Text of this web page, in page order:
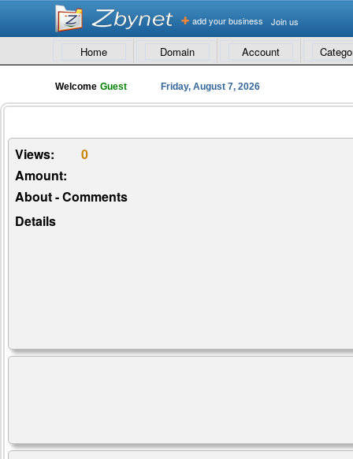
add your business Join us
Home Domain Account
Welcome Guest Friday, August 7, 2026
Views:
0
Amount:
About - Comments
Details